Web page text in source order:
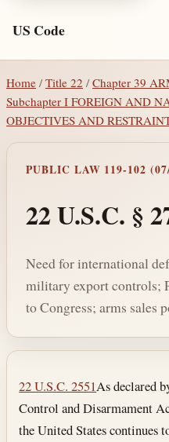
US Code
Home / Title 22 /Chapter 39
Subchapter I FOREIGN AND
OBJECTIVES AND
PUBLIC LAW 119-102
22 U.S.C. §
Need for international
military export controls;
to Congress; arms sales
Section text and
22 U.S.C. 2551As declared
Control and Disarmament
the United States continues